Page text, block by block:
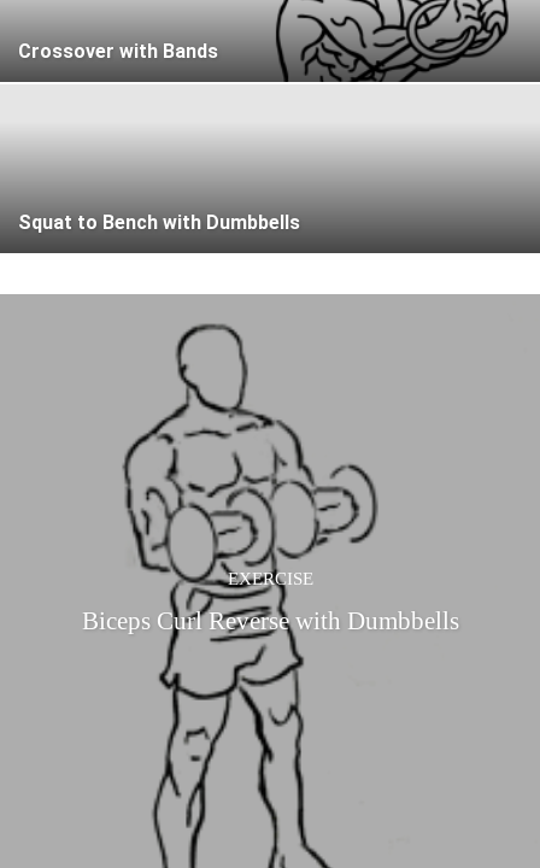
Crossover with Bands
Squat to Bench with Dumbbells
EXERCISE
Biceps Curl Reverse with Dumbbells